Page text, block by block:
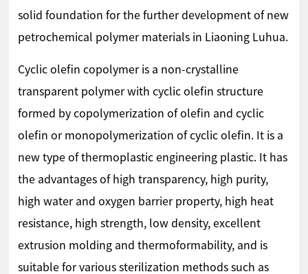
solid foundation for the further development of new
petrochemical polymer materials in Liaoning Luhua.
Cyclic olefin copolymer is a non-crystalline
transparent polymer with cyclic olefin structure
formed by copolymerization of olefin and cyclic
olefin or monopolymerization of cyclic olefin. It is a
new type of thermoplastic engineering plastic. It has
the advantages of high transparency, high purity,
high water and oxygen barrier property, high heat
resistance, high strength, low density, excellent
extrusion molding and thermoformability, and is
suitable for various sterilization methods such as